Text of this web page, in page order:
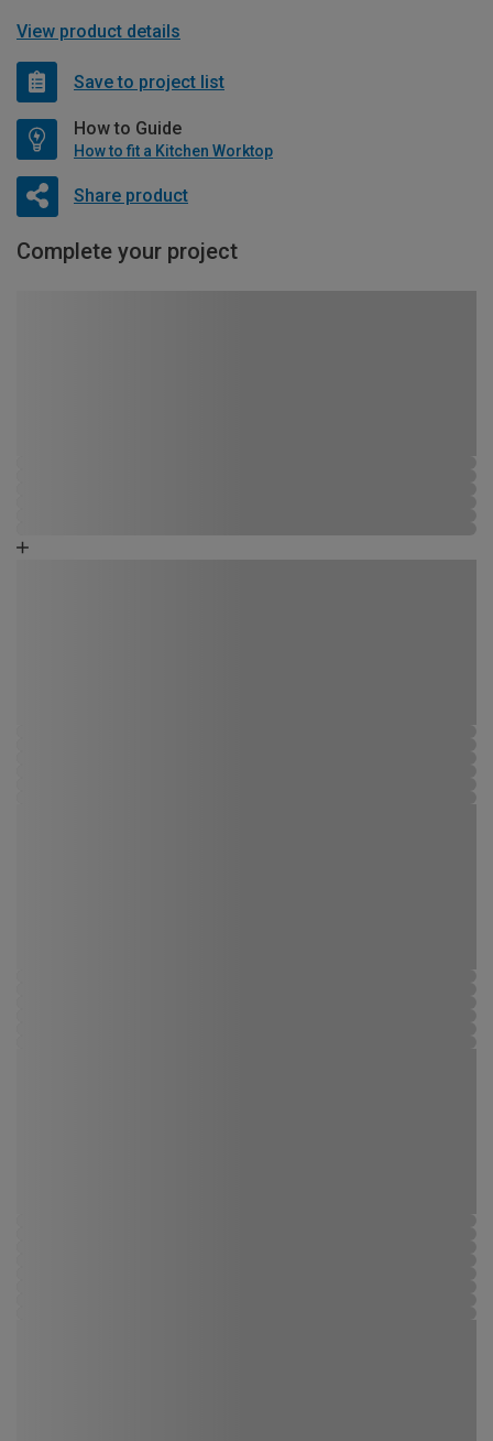
View product details
Save to project list
How to Guide
How to fit a Kitchen Worktop
Share product
Complete your project